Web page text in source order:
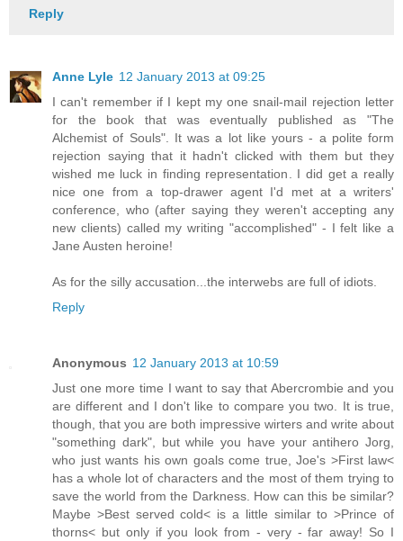
Reply
Anne Lyle 12 January 2013 at 09:25
I can't remember if I kept my one snail-mail rejection letter
for the book that was eventually published as "The
Alchemist of Souls". It was a lot like yours - a polite form
rejection saying that it hadn't clicked with them but they
wished me luck in finding representation. I did get a really
nice one from a top-drawer agent I'd met at a writers'
conference, who (after saying they weren't accepting any
new clients) called my writing "accomplished" - I felt like a
Jane Austen heroine!
As for the silly accusation...the interwebs are full of idiots.
Reply
Anonymous 12 January 2013 at 10:59
Just one more time I want to say that Abercrombie and you
are different and I don't like to compare you two. It is true,
though, that you are both impressive wirters and write about
"something dark", but while you have your antihero Jorg,
who just wants his own goals come true, Joe's >First law<
has a whole lot of characters and the most of them trying to
save the world from the Darkness. How can this be similar?
Maybe >Best served cold< is a little similar to >Prince of
thorns< but only if you look from - very - far away! So I